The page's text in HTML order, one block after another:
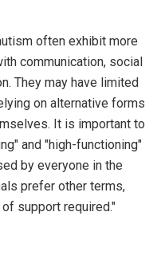
often exhibit more
communication, social
They may have limited
on alternative forms
It is important to
and "high-functioning"
by everyone in the
prefer other terms,
support required."